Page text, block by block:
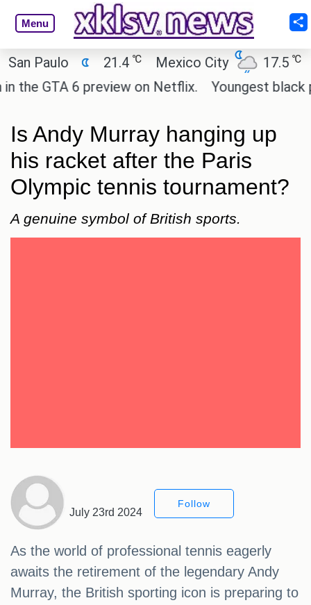
Menu
21.4 Mexico City 17.5℃
Cairo
6 preview on Netflix.
Youngest black
Is Andy Murray hanging up
his racket after the Paris
Olympic tennis tournament?
A genuine symbol of British sports.
July 23rd 2024
Follow
As the world of professional tennis eagerly
awaits the retirement of the legendary Andy
Murray, the British sporting icon is preparing to